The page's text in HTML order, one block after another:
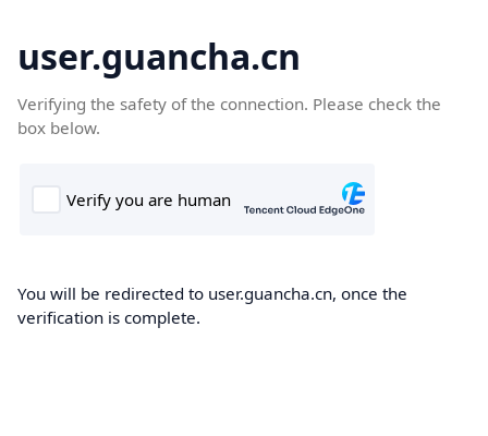
user.guancha.cn
Verifying the safety of the connection. Please check the
box below.
You will be redirected to user.guancha.cn, once the
verification is complete.